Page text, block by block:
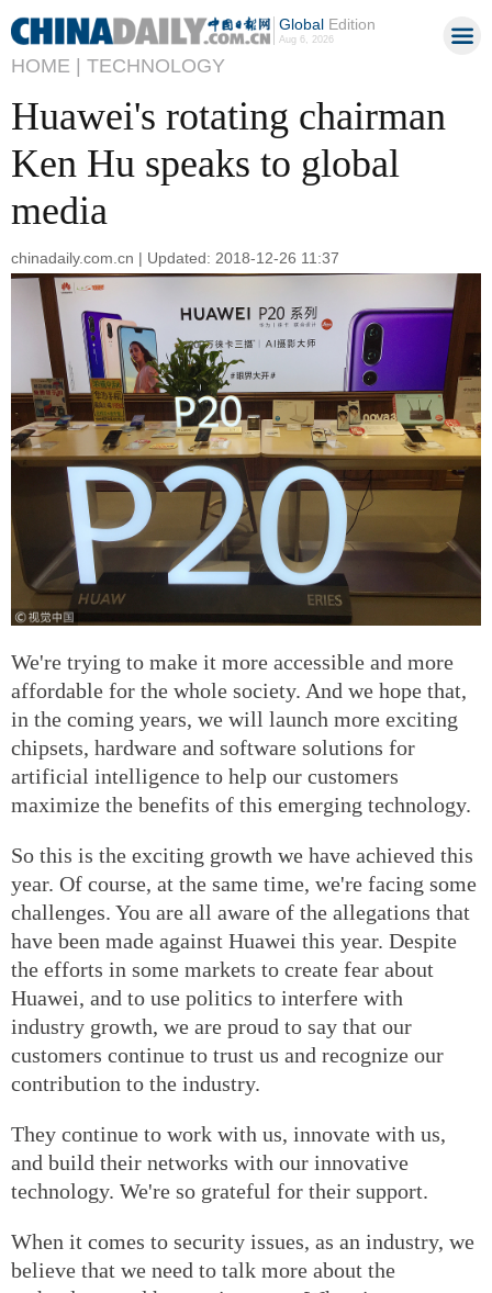
GlobalEdition
Aug 6, 2026
HOME | TECHNOLOGY
Huawei's rotating chairman
Ken Hu speaks to global
media
chinadaily.com.cn | Updated: 2018-12-26 11:37
We're trying to make it more accessible and more
affordable for the whole society. And we hope that,
in the coming years, we will launch more exciting
chipsets, hardware and software solutions for
artificial intelligence to help our customers
maximize the benefits of this emerging technology.
So this is the exciting growth we have achieved this
year. Of course, at the same time, we're facing some
challenges. You are all aware of the allegations that
have been made against Huawei this year. Despite
the efforts in some markets to create fear about
Huawei, and to use politics to interfere with
industry growth, we are proud to say that our
customers continue to trust us and recognize our
contribution to the industry.
They continue to work with us, innovate with us,
and build their networks with our innovative
technology. We're so grateful for their support.
When it comes to security issues, as an industry, we
believe that we need to talk more about the